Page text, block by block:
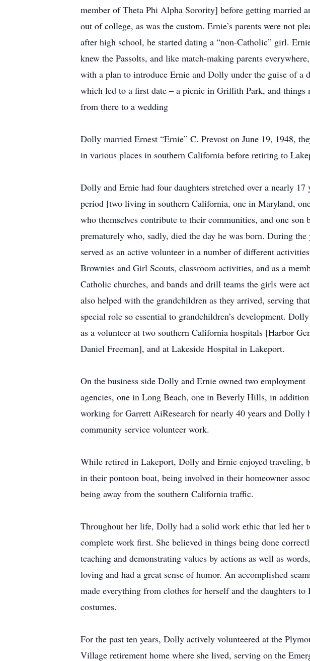
member of Theta Phi Alpha Sorority] before getting married
out of college, as was the custom. Ernie’s parents were not
after high school, he started dating a “non-Catholic” girl.
knew the Passolts, and like match-making parents
with a plan to introduce Ernie and Dolly under the guise of a
which led to a first date – a picnic in Griffith Park, and things
from there to a wedding
Dolly married Ernest “Ernie” C. Prevost on June 19, 1948,
in various places in southern California before retiring to
Dolly and Ernie had four daughters stretched over a nearly 17
period [two living in southern California, one in Maryland,
who themselves contribute to their communities, and one son
prematurely who, sadly, died the day he was born. During
served as an active volunteer in a number of different
Brownies and Girl Scouts, classroom activities, and as a
Catholic churches, and bands and drill teams the girls were
also helped with the grandchildren as they arrived, serving
special role so essential to grandchildren’s development.
as a volunteer at two southern California hospitals [Harbor
Daniel Freeman], and at Lakeside Hospital in Lakeport.
On the business side Dolly and Ernie owned two employment
agencies, one in Long Beach, one in Beverly Hills, in
working for Garrett AiResearch for nearly 40 years and Dolly
community service volunteer work.
While retired in Lakeport, Dolly and Ernie enjoyed traveling,
in their pontoon boat, being involved in their homeowner
being away from the southern California traffic.
Throughout her life, Dolly had a solid work ethic that led her
complete work first. She believed in things being done
teaching and demonstrating values by actions as well as
loving and had a great sense of humor. An accomplished
made everything from clothes for herself and the daughters to
costumes.
For the past ten years, Dolly actively volunteered at the
Village retirement home where she lived, serving on the